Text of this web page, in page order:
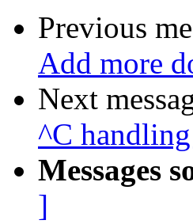
Previous
Add more
Next
^C
Messages
]